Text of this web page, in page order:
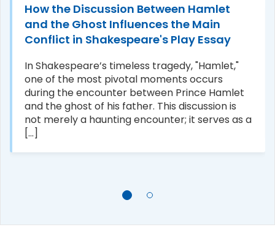
How the Discussion Between Hamlet
and the Ghost Influences the Main
Conflict in Shakespeare's Play Essay
In Shakespeare’s timeless tragedy, "Hamlet,"
one of the most pivotal moments occurs
during the encounter between Prince Hamlet
and the ghost of his father. This discussion is
not merely a haunting encounter; it serves as a
[...]